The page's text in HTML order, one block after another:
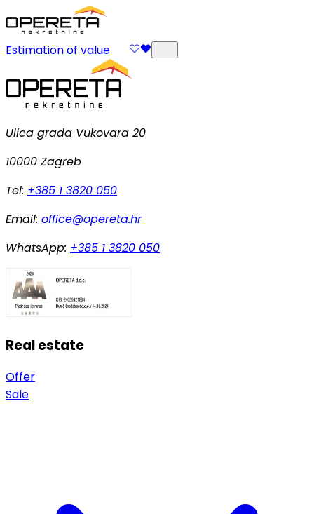
Estimation of value
Ulica grada Vukovara 20
10000 Zagreb
Tel: +385 1 3820 050
Email: office@opereta.hr
WhatsApp: +385 1 3820 050
Real estate
Offer
Sale